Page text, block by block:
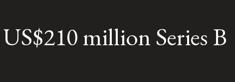
million Series B